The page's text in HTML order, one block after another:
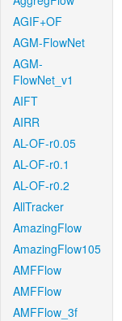
AGIF+OF
AGM-FlowNet
AGM-
FlowNet_v1
AIFT
AIRR
AL-OF-r0.05
AL-OF-r0.1
AL-OF-r0.2
AllTracker
AmazingFlow
AmazingFlow105
AMFFlow
AMFFlow
AMFFlow_3f